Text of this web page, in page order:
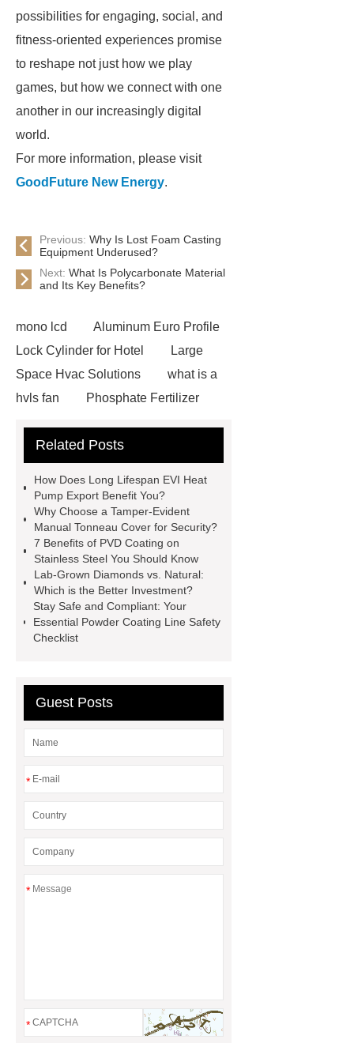
possibilities for engaging, social, and
fitness-oriented experiences promise
to reshape not just how we play
games, but how we connect with one
another in our increasingly digital
world.
For more information, please visit
GoodFuture New Energy.
Previous: Why Is Lost Foam Casting
Equipment Underused?
Next: What Is Polycarbonate Material
and Its Key Benefits?
mono lcd
Aluminum Euro Profile
Lock Cylinder for Hotel
Large
Space Hvac Solutions
what is a
hvls fan
Phosphate Fertilizer
I-Beam Steel for Sale
operating costs evi heat pump
services
Long lifespan evi heat
pump export
Gate Ball Valve
Cast Steel Gate Valve China
pump
Adjustable Welding
Rotator
Wheel Loader
Producer
Related Posts
How Does Long Lifespan EVI Heat
Pump Export Benefit You?
Why Choose a Tamper-Evident
Manual Tonneau Cover for Security?
7 Benefits of PVD Coating on
Stainless Steel You Should Know
Lab-Grown Diamonds vs. Natural:
Which is the Better Investment?
Stay Safe and Compliant: Your
Essential Powder Coating Line Safety
Checklist
Guest Posts
*
*
*